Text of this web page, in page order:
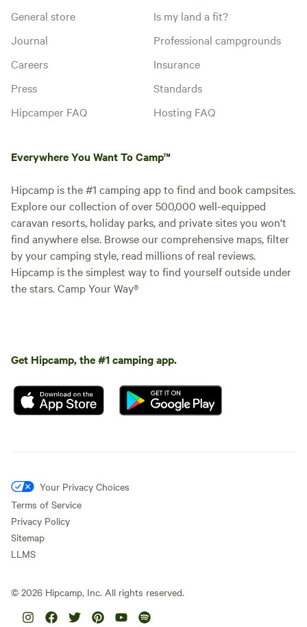
General store
Journal
Careers
Press
Hipcamper FAQ
Is my land a fit?
Professional campgrounds
Insurance
Standards
Hosting FAQ
Everywhere You Want To Camp™
Hipcamp is the #1 camping app to find and book campsites.
Explore our collection of over 500,000 well-equipped
caravan resorts, holiday parks, and private sites you won't
find anywhere else. Browse our comprehensive maps, filter
by your camping style, read millions of real reviews.
Hipcamp is the simplest way to find yourself outside under
the stars. Camp Your Way®
Get Hipcamp, the #1 camping app.
Your Privacy Choices
Terms of Service
Privacy Policy
Sitemap
LLMS
© 2026 Hipcamp, Inc. All rights reserved.